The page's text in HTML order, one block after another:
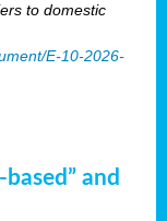
to domestic
E-10-2026-
and